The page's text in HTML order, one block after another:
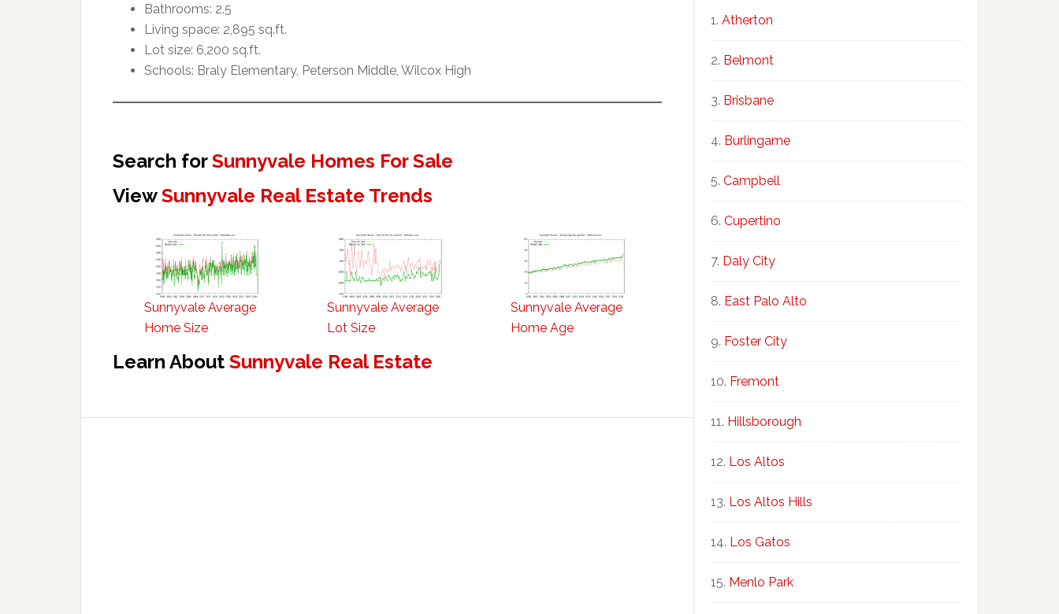
Bathrooms: 2.5
Living space: 2,895 sq.ft.
Lot size: 6,200 sq.ft.
Schools: Braly Elementary, Peterson Middle, Wilcox High
Search forSunnyvale Homes For Sale
ViewSunnyvale Real Estate Trends
Sunnyvale Average
Home Size
Sunnyvale Average
Lot Size
Sunnyvale Average
Home Age
Learn About Sunnyvale Real Estate
Atherton
Belmont
Brisbane
Burlingame
Campbell
Cupertino
Daly City
East Palo Alto
Foster City
Fremont
Hillsborough
Los Altos
Los Altos Hills
Los Gatos
Menlo Park